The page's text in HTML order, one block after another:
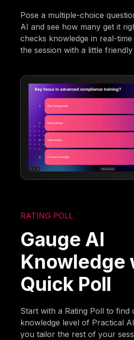
Pose a multiple-choice
AI and see how many get it
checks knowledge in real-
the session with a little
RATING POLL
Gauge AI
Knowledge
Quick Poll
Start with a Rating Poll to find
knowledge level of Practical
you tailor the rest of your